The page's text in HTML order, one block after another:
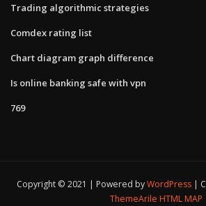
Trading algorithmic strategies
Comdex rating list
Chart diagram graph difference
Is online banking safe with vpn
769
Copyright © 2021 | Powered byWordPress
ThemeArile HTML MAP